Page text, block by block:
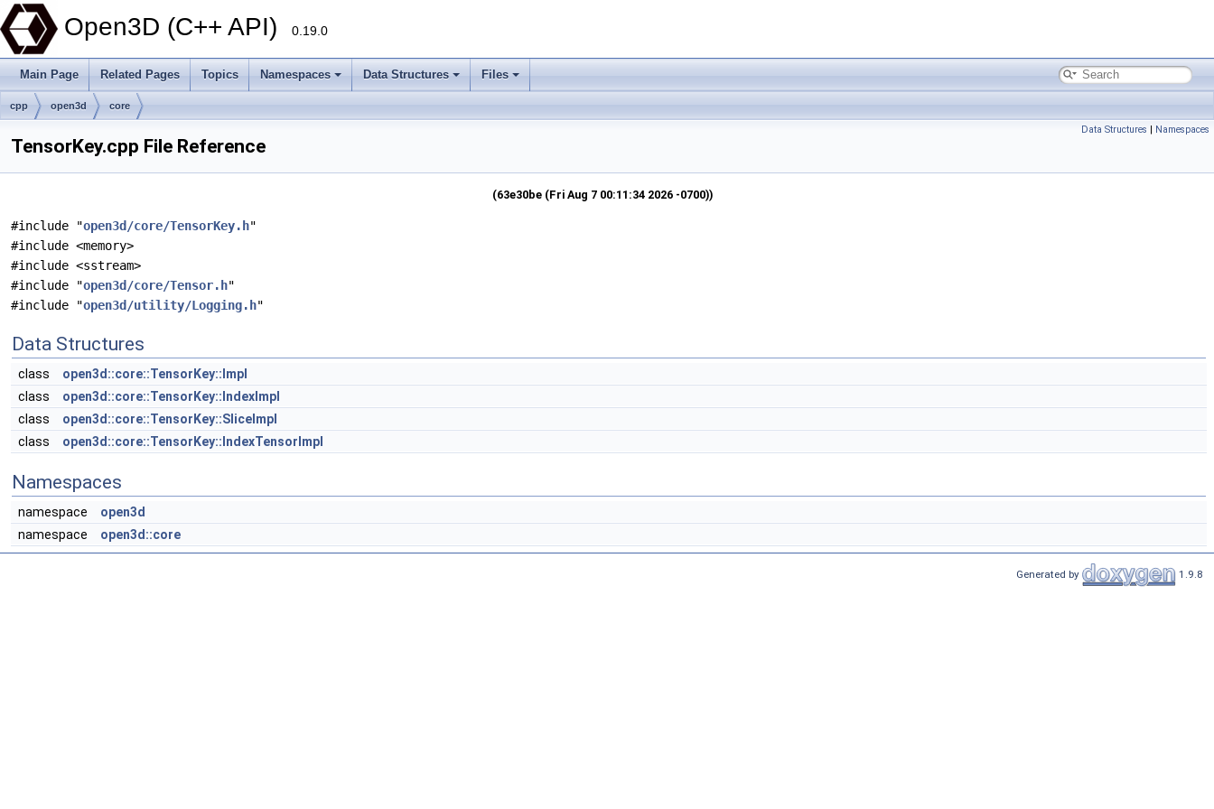
Open3D (C++ API) 0.19.0
Main Page Related Pages Topics Namespaces Data Structures Files
cpp open3d core
Data Structures | Namespaces
TensorKey.cpp File Reference
(63e30be (Fri Aug 7 00:11:34 2026 -0700))
#include "open3d/core/TensorKey.h"
#include <memory>
#include <sstream>
#include "open3d/core/Tensor.h"
#include "open3d/utility/Logging.h"
Data Structures
class
open3d::core::TensorKey::Impl
class
open3d::core::TensorKey::IndexImpl
class
open3d::core::TensorKey::SliceImpl
class
open3d::core::TensorKey::IndexTensorImpl
Namespaces
namespace
open3d
namespace
open3d::core
Generated by 1.9.8